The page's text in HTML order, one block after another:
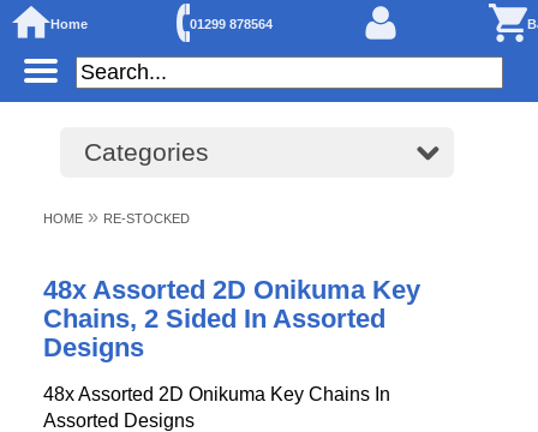
Home 01299 878564
Categories
HOME » RE-STOCKED
48x Assorted 2D Onikuma Key
Chains, 2 Sided In Assorted
Designs
48x Assorted 2D Onikuma Key Chains In
Assorted Designs